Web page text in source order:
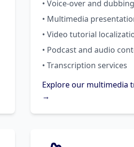
• Voice-over and
• Multimedia
• Video tutorial
• Podcast and audio
• Transcription services
Explore our multimedia
→